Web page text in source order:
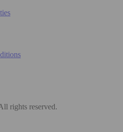
rights reserved.